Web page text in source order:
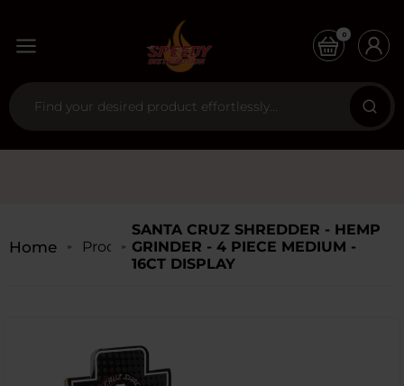
0
Home Products
SANTA CRUZ SHREDDER - HEMP
GRINDER - 4 PIECE MEDIUM -
16CT DISPLAY